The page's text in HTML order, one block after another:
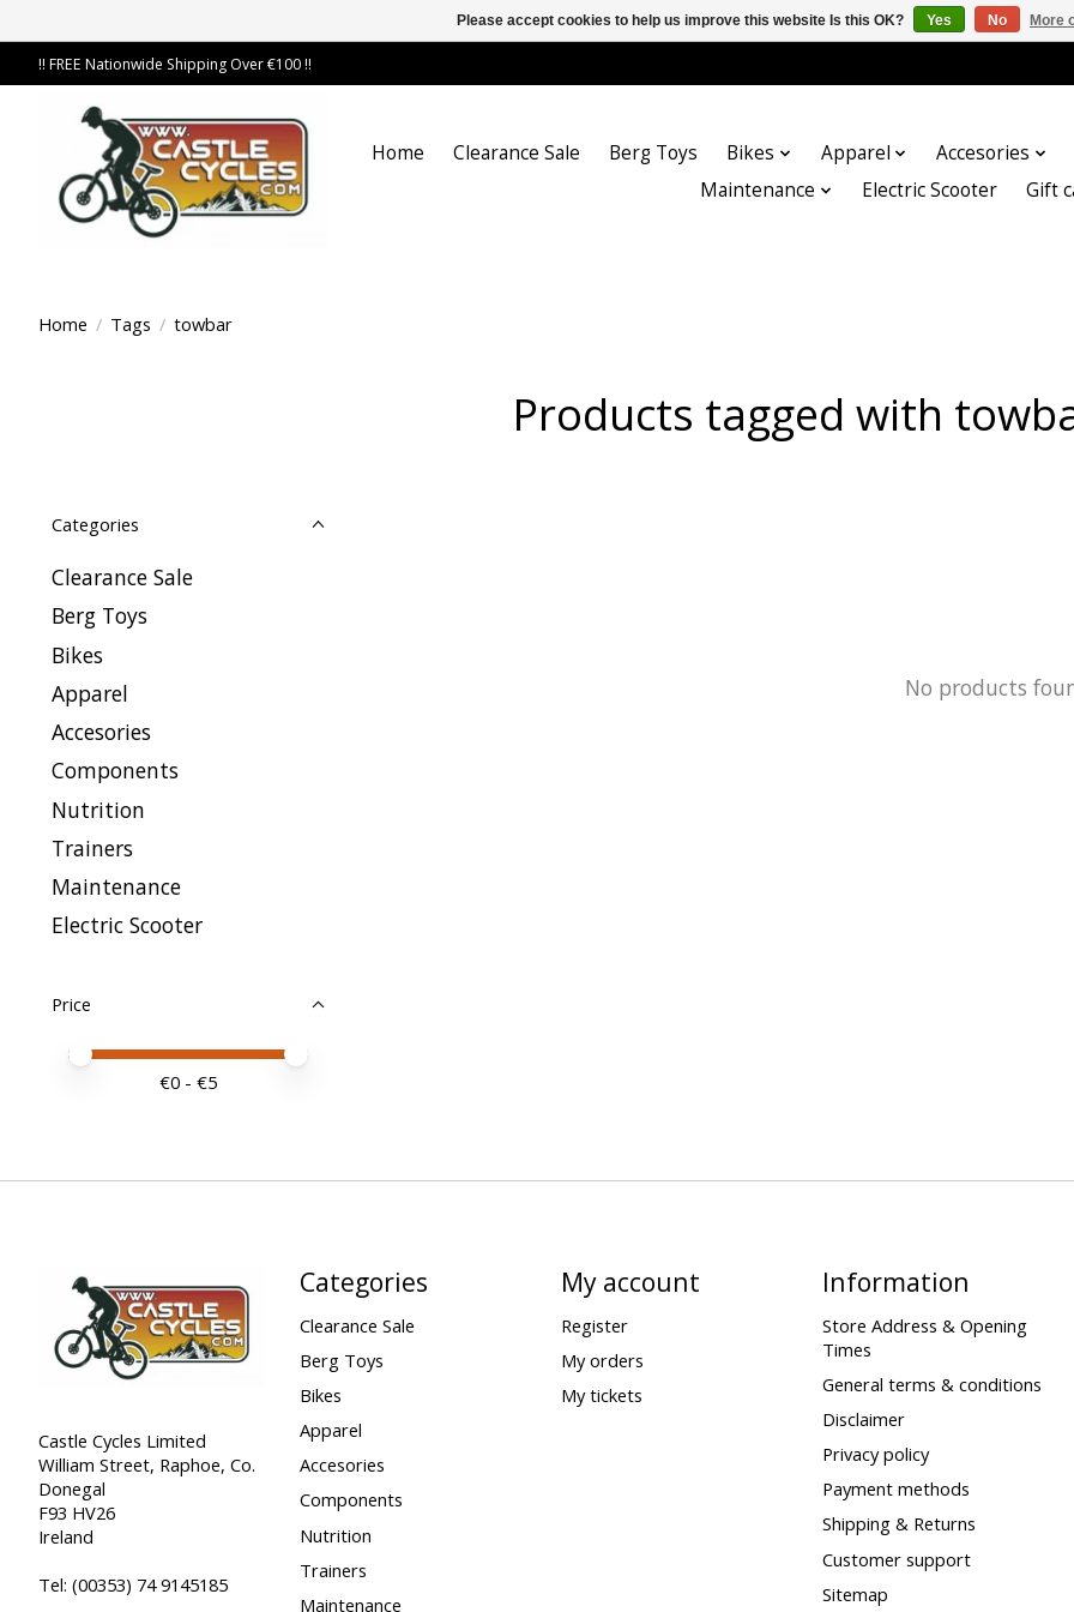
!! FREE Nationwide Shipping Over €100 !!
Home Clearance Sale Berg Toys Bikes Apparel
Accesories
Maintenance
Electric Scooter Gift
Home / Tags / towbar
Products tagged with
Categories
Clearance Sale
Berg Toys
Bikes
Apparel
Accesories
Components
Nutrition
Trainers
Maintenance
Electric Scooter
Price
Price minimum value
Price maximum value
€0 - €5
No products
Castle Cycles Limited
William Street, Raphoe, Co.
Donegal
F93 HV26
Ireland
Tel: (00353) 74 9145185
Categories
Clearance Sale
Berg Toys
Bikes
Apparel
Accesories
Components
Nutrition
Trainers
Maintenance
My account
Register
My orders
My tickets
Information
Store Address & Opening
Times
General terms & conditions
Disclaimer
Privacy policy
Payment methods
Shipping & Returns
Customer support
Sitemap
Please accept cookies to help us improve this website Is this OK? Yes No More